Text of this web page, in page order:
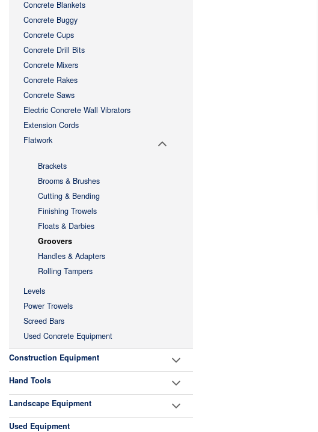
Concrete Blankets
Concrete Buggy
Concrete Cups
Concrete Drill Bits
Concrete Mixers
Concrete Rakes
Concrete Saws
Electric Concrete Wall Vibrators
Extension Cords
Flatwork
Brackets
Brooms & Brushes
Cutting & Bending
Finishing Trowels
Floats & Darbies
Groovers
Handles & Adapters
Rolling Tampers
Levels
Power Trowels
Screed Bars
Used Concrete Equipment
Construction Equipment
Hand Tools
Landscape Equipment
Used Equipment